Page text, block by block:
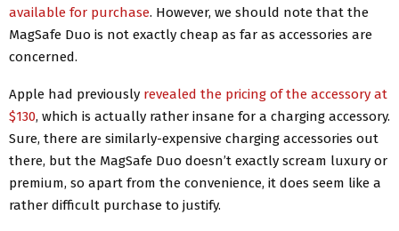
available for purchase. However, we should note that the
MagSafe Duo is not exactly cheap as far as accessories are
concerned.
Apple had previously revealed the pricing of the accessory at
$130, which is actually rather insane for a charging accessory.
Sure, there are similarly-expensive charging accessories out
there, but the MagSafe Duo doesn’t exactly scream luxury or
premium, so apart from the convenience, it does seem like a
rather difficult purchase to justify.